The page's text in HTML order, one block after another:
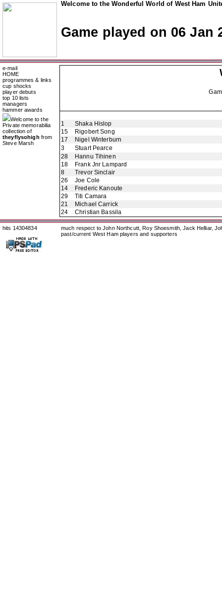
Welcome to the Wonderful World of West Ham
Game played on 06 Jan
e-mail
HOME
programmes & links
cup shocks
player debuts
top 10 lists
managers
hammer awards
Welcome to the
Private memorabilia
collection of
theyflysohigh from
Steve Marsh
1
Shaka Hislop
15
Rigobert Song
17
Nigel Winterburn
3
Stuart Pearce
28
Hannu Tihinen
18
Frank Jnr Lampard
8
Trevor Sinclair
26
Joe Cole
14
Frederic Kanoute
29
Titi Camara
21
Michael Carrick
24
Christian Bassila
hits 14304834
much respect to John Northcutt, Roy Shoesmith, Jack Helliar,
past/current West Ham players and supporters